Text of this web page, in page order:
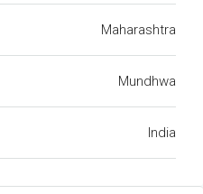
Maharashtra
Mundhwa
India